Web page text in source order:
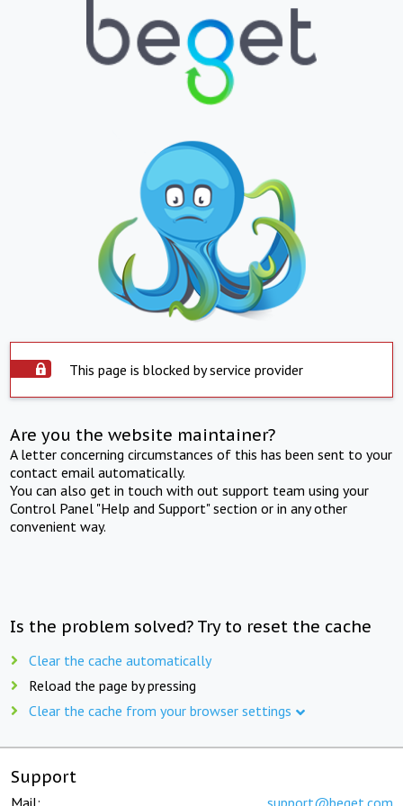
This page is blocked by service provider
Are you the website maintainer?
A letter concerning circumstances of this has been sent to your
contact email automatically.
You can also get in touch with out support team using your
Control Panel "Help and Support" section or in any other
convenient way.
Is the problem solved? Try to reset the cache
Clear the cache automatically
Reload the page by pressing
Clear the cache from your browser settings
Support
Mail: support@beget.com